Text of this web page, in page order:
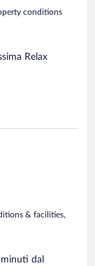
conditions
Relax
& facilities,
dal